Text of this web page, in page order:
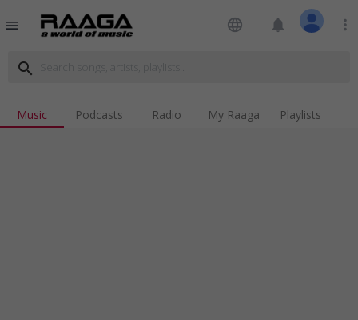
menu language notifications more_vert
search
Music Podcasts Radio My Raaga Playlists